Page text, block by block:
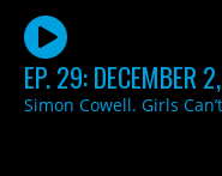
EP. 29: DECEMBER
Simon Cowell. Girls